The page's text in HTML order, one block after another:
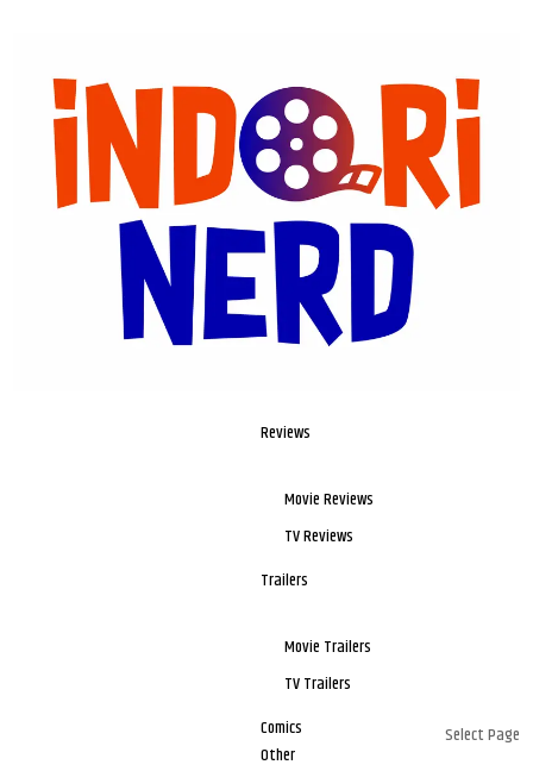
Reviews
Movie Reviews
TV Reviews
Trailers
Movie Trailers
TV Trailers
Comics
Other
Select Page